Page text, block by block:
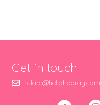
Get in touch
clare@hellohooray.com